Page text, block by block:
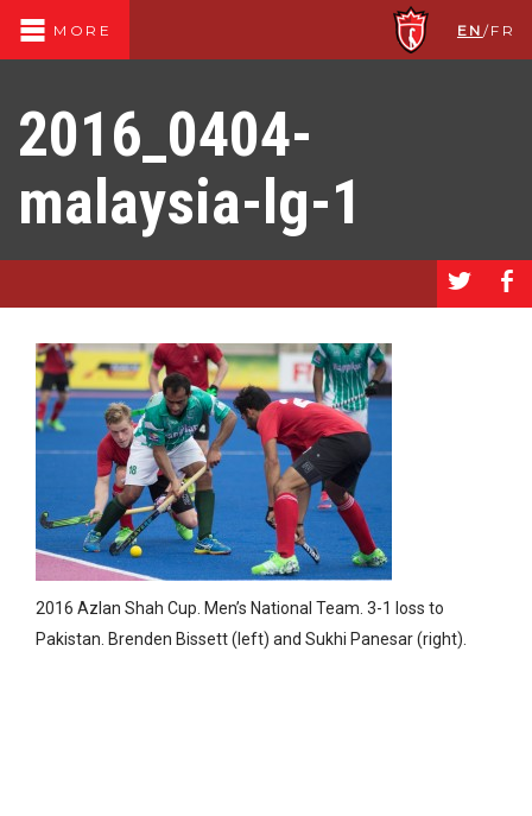
MORE EN /FR
2016_0404-
malaysia-lg-1
a b
2016 Azlan Shah Cup. Men’s National Team. 3-1 loss to
Pakistan. Brenden Bissett (left) and Sukhi Panesar (right).